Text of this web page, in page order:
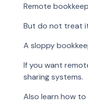
Remote
But do not treat
A sloppy
If you want
sharing systems.
Also learn how